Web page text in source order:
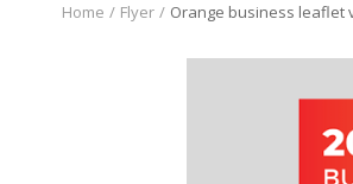
Home Flyer Orange business leaflet